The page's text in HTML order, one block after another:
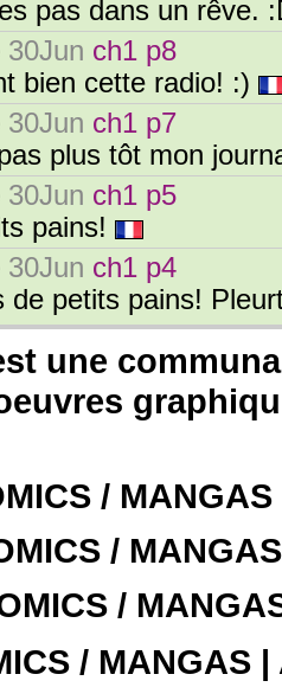
pas dans un rêve.
30Jun ch1 p8
bien cette radio! :)
30Jun ch1 p7
plus tôt mon
30Jun ch1 p5
pains!
30Jun ch1 p4
de petits pains!
une
/
/
/
/ MANGAS |